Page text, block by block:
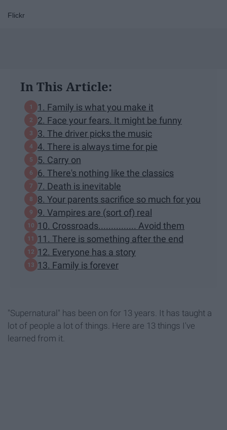
Flickr
In This Article:
1. Family is what you make it
2. Face your fears. It might be funny
3. The driver picks the music
4. There is always time for pie
5. Carry on
6. There's nothing like the classics
7. Death is inevitable
8. Your parents sacrifice so much for you
9. Vampires are (sort of) real
10. Crossroads............... Avoid them
11. There is something after the end
12. Everyone has a story
13. Family is forever
"Supernatural" has been on for 13 years. It has taught a
lot of people a lot of things. Here are 13 things I've
learned from it.